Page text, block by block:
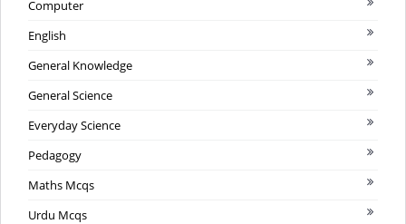
Computer
English
General Knowledge
General Science
Everyday Science
Pedagogy
Maths Mcqs
Urdu Mcqs